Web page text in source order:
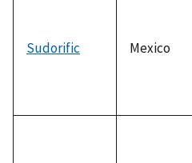
Sudorific Mexico